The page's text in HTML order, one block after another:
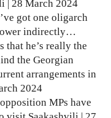
got one oligarch
indirectly…
that he’s really the
the Georgian
arrangements in
2024
MPs have